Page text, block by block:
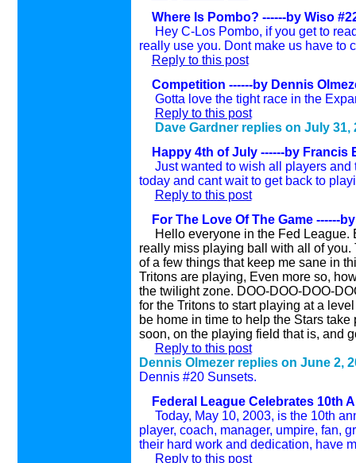
Where Is Pombo? ------by Wiso
Hey C-Los Pombo, if you get to
really use you. Dont make us have to
Reply to this post
Competition ------by Dennis
Gotta love the tight race in the
Reply to this post
Dave Gardner replies on July 31,
Happy 4th of July ------by Francis
Just wanted to wish all players
today and cant wait to get back to
Reply to this post
For The Love Of The Game ------
Hello everyone in the Fed League.
really miss playing ball with all of
of a few things that keep me sane in
Tritons are playing, Even more so,
the twilight zone. DOO-DOO-DOO-
for the Tritons to start playing at a
be home in time to help the Stars
soon, on the playing field that is, and
Reply to this post
Dennis Olmezer replies on June 2,
Dennis #20 Sunsets.
Federal League Celebrates 10th
Today, May 10, 2003, is the 10th
player, coach, manager, umpire, fan,
their hard work and dedication, have
Reply to this post